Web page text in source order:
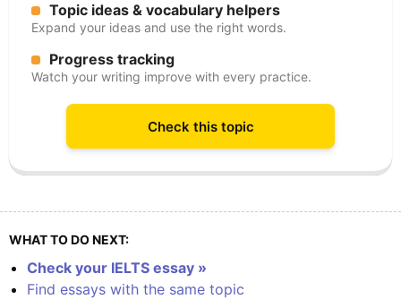
Topic ideas & vocabulary helpers
Expand your ideas and use the right words.
Progress tracking
Watch your writing improve with every practice.
Check this topic
WHAT TO DO NEXT:
Check your IELTS essay »
Find essays with the same topic